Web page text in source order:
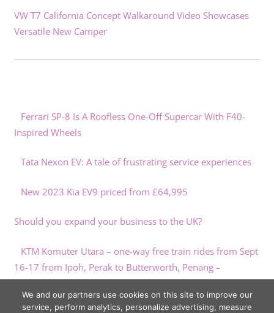
VW T7 California Concept Walkaround Video Showcases
Versatile New Camper
Ferrari SP-8 Is A Roofless One-Off Supercar With F40-
Inspired Wheels
Tata Nexon EV: A tale of frustrating service experiences
New 2023 Kia EV9 priced from £64,995
Should you expand your business to the UK?
KTM Komuter Utara – one-way free train rides from Sept
16-17 from Ipoh, Perak to Butterworth, Penang –
paultan.org
We and our partners use cookies on this site to improve our
service, perform analytics, personalize advertising, measure